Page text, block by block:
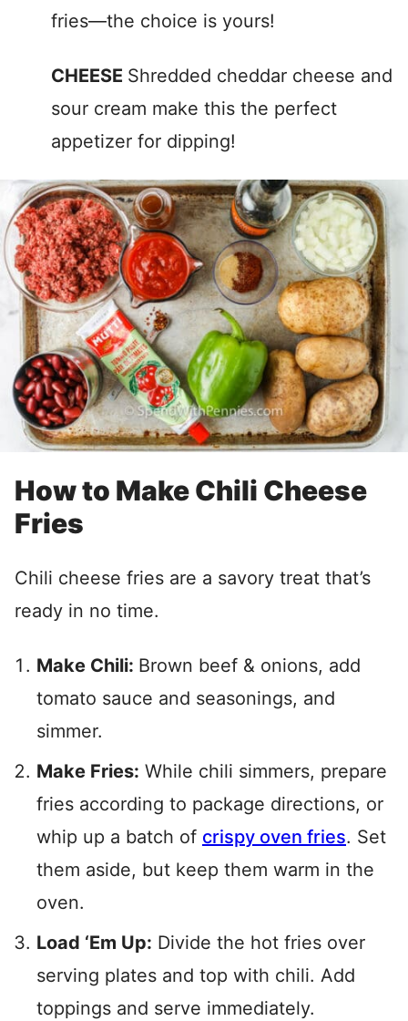
fries—the choice is yours!
CHEESE Shredded cheddar cheese and
sour cream make this the perfect
appetizer for dipping!
How to Make Chili Cheese
Fries
Chili cheese fries are a savory treat that’s
ready in no time.
Make Chili: Brown beef & onions, add
tomato sauce and seasonings, and
simmer.
Make Fries: While chili simmers, prepare
fries according to package directions, or
whip up a batch of crispy oven fries. Set
them aside, but keep them warm in the
oven.
Load ‘Em Up: Divide the hot fries over
serving plates and top with chili. Add
toppings and serve immediately.